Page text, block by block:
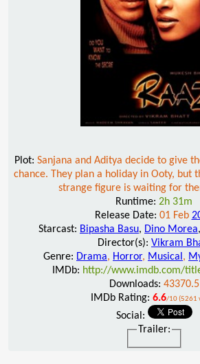
Plot: Sanjana and Aditya decide to give
chance. They plan a holiday in Ooty, but
strange figure is waiting for
Runtime: 2h 31m
Release Date: 01 Feb
Starcast: Bipasha Basu, Dino Morea,
Director(s): Vikram
Genre: Drama, Horror, Musical ,
IMDb: http://www.imdb.com/
Downloads: 43370.5
IMDb Rating: 6.6/10 (5261
Social:
Trailer: